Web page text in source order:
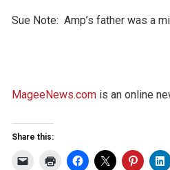
Sue Note: Amp’s father was a
MageeNews.com is an online
Share this: